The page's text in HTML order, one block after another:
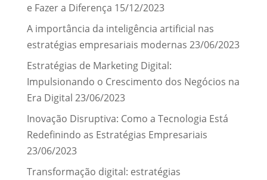
e Fazer a Diferença 15/12/2023
A importância da inteligência artificial nas
estratégias empresariais modernas 23/06/2023
Estratégias de Marketing Digital:
Impulsionando o Crescimento dos Negócios na
Era Digital 23/06/2023
Inovação Disruptiva: Como a Tecnologia Está
Redefinindo as Estratégias Empresariais
23/06/2023
Transformação digital: estratégias